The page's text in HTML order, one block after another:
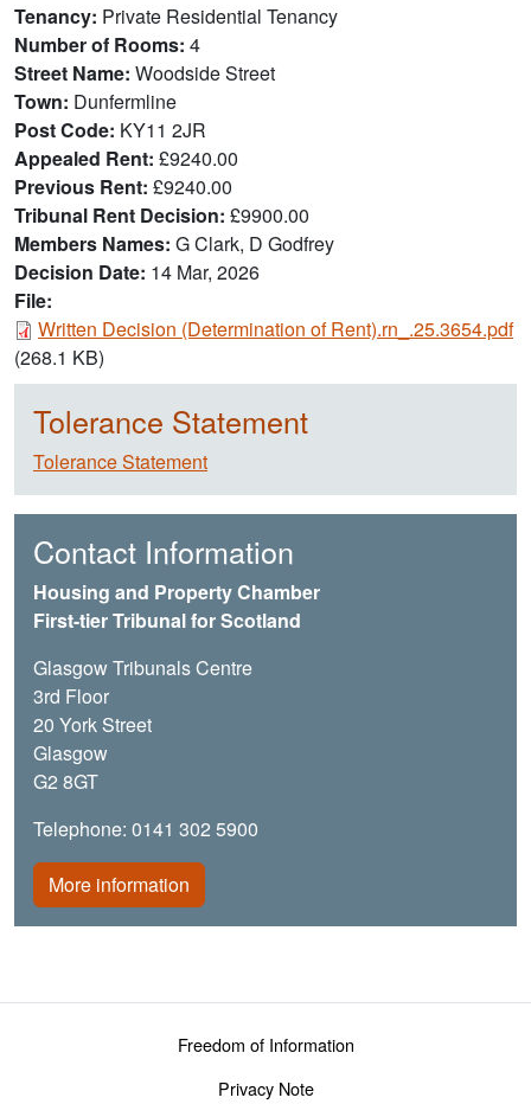
Tenancy Private Residential Tenancy
Number of Rooms 4
Street Name Woodside Street
Town Dunfermline
Post Code KY11 2JR
Appealed Rent £9240.00
Previous Rent £9240.00
Tribunal Rent Decision £9900.00
Members Names G Clark, D Godfrey
Decision Date 14 Mar, 2026
File:
Document
Written Decision (Determination of Rent).rn_.25.3654.pdf
(268.1 KB)
Tolerance Statement
Tolerance Statement
Contact Information
Housing and Property Chamber
First-tier Tribunal for Scotland
Glasgow Tribunals Centre
3rd Floor
20 York Street
Glasgow
G2 8GT
Telephone: 0141 302 5900
More information
Footer menuFreedom of Information
Privacy Note